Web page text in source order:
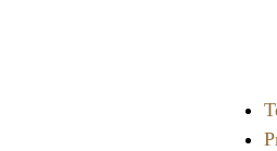
5